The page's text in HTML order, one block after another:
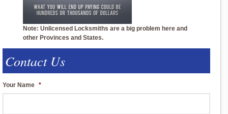
Note: Unlicensed Locksmiths are a big problem here and
other Provinces and States.
Contact Us
Your Name *